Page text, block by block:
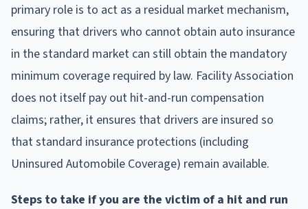
primary role is to act as a residual market mechanism,
ensuring that drivers who cannot obtain auto insurance
in the standard market can still obtain the mandatory
minimum coverage required by law. Facility Association
does not itself pay out hit-and-run compensation
claims; rather, it ensures that drivers are insured so
that standard insurance protections (including
Uninsured Automobile Coverage) remain available.
Steps to take if you are the victim of a hit and run